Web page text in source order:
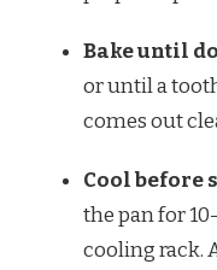
Bake until
or until a
comes out
Cool before
the pan for
cooling rack.